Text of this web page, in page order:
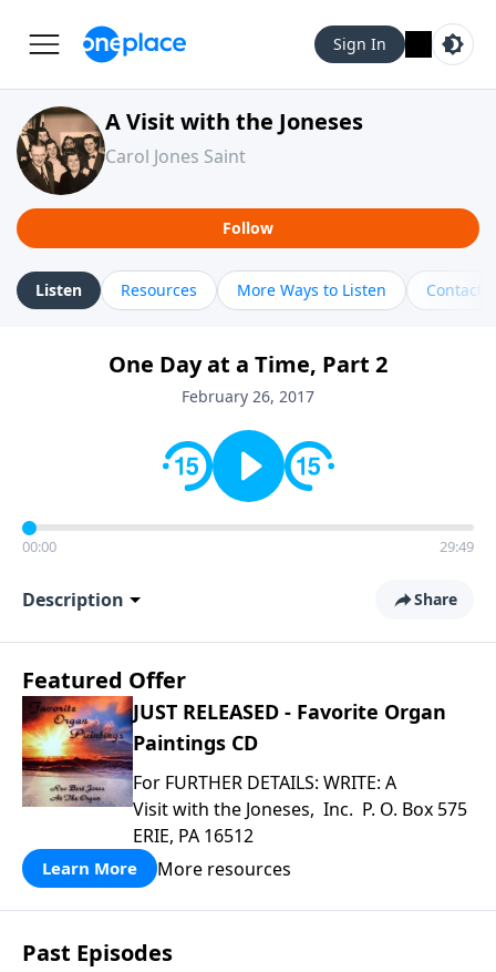
Sign In
A Visit with the Joneses
Carol Jones Saint
Follow
Listen Resources More Ways to Listen Contact
One Day at a Time, Part 2
February 26, 2017
00:00 29:49
Description Share
Featured Offer
JUST RELEASED - Favorite Organ
Paintings CD
For FURTHER DETAILS: WRITE: A
Visit with the Joneses, Inc. P. O. Box 575
ERIE, PA 16512
Learn More More resources
Past Episodes